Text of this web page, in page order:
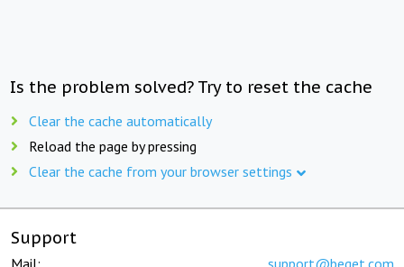
Is the problem solved? Try to reset the cache
Clear the cache automatically
Reload the page by pressing
Clear the cache from your browser settings
Support
Mail: support@beget.com